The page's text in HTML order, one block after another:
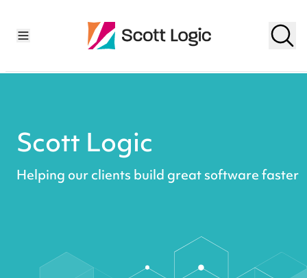
Scott Logic
Helping our clients build great software faster